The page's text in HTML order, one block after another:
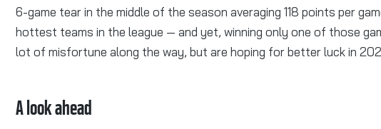
6-game tear in the middle of the season averaging 118 points per
hottest teams in the league — and yet, winning only one of those
lot of misfortune along the way, but are hoping for better luck in
A look ahead